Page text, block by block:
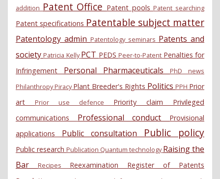
addition Patent Office Patent poolsPatent searching
Patent specifications Patentable subject matter
Patentology admin Patentology seminars Patents and
societyPatricia KellyPCT PEDSPeer-to-Patent Penalties for
Infringement Personal Pharmaceuticals
PhD news
PhilanthropyPiracyPlant Breeder's Rights Politics PPH Prior
art Prior use defence Priority claim Privileged
communications Professional conduct
Provisional
applications Public consultation Public policy
Public research Publication Quantum technologyRaising the
Bar
Recipes Reexamination Register of Patents